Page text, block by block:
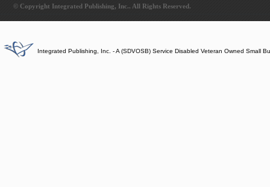
© Copyright Integrated Publishing, Inc.. All Rights Reserved.
Integrated Publishing, Inc. - A (SDVOSB) Service Disabled Veteran Owned Small